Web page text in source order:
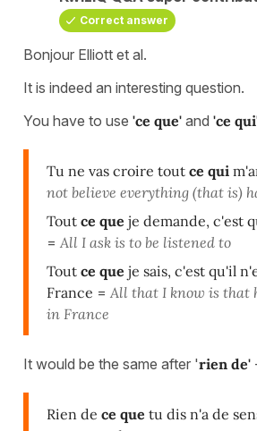
Correct answer
Bonjour Elliott et al.
It is indeed an interesting question.
You have to use 'ce que' and 'ce
Tu ne vas croire tout ce qui
not believe everything (that is)
Tout ce que je demande, c'est
= All I ask is to be listened to
Tout ce que je sais, c'est qu'il
France = All that I know is that
in France
It would be the same after 'rien de'
Rien de ce que tu dis n'a de